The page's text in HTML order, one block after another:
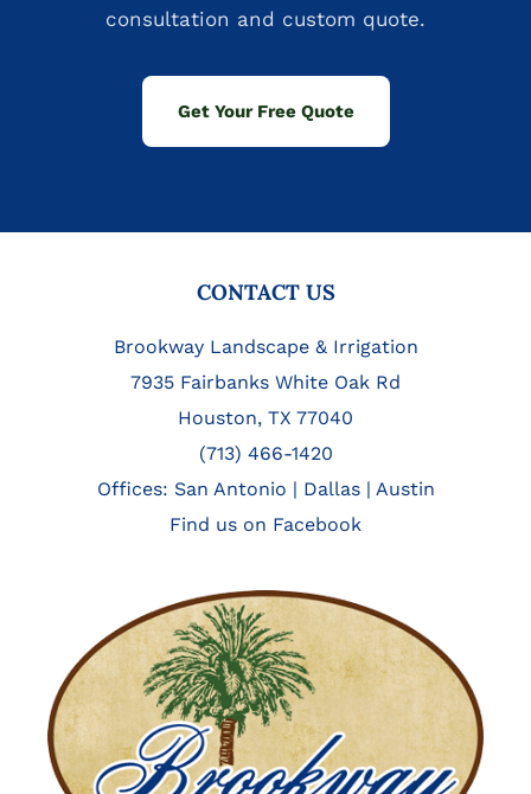
consultation and custom quote.
Get Your Free Quote
CONTACT US
Brookway Landscape & Irrigation
7935 Fairbanks White Oak Rd
Houston, TX 77040
(713) 466-1420
Offices: San Antonio | Dallas| Austin
Find us on Facebook